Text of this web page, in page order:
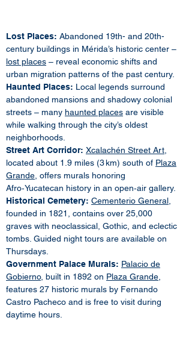
Lost Places: Abandoned 19th- and 20th-
century buildings in Mérida’s historic center –
lost places – reveal economic shifts and
urban migration patterns of the past century.
Haunted Places: Local legends surround
abandoned mansions and shadowy colonial
streets – many haunted places are visible
while walking through the city’s oldest
neighborhoods.
Street Art Corridor: Xcalachén Street Art
located about 1.9 miles (3 km) south of Plaza
Grande , offers murals honoring
Afro‑Yucatecan history in an open‑air gallery.
Historical Cemetery: Cementerio General
founded in 1821, contains over 25,000
graves with neoclassical, Gothic, and eclectic
tombs. Guided night tours are available on
Thursdays.
Government Palace Murals: Palacio de
Gobierno, built in 1892 on Plaza Grande
features 27 historic murals by Fernando
Castro Pacheco and is free to visit during
daytime hours.